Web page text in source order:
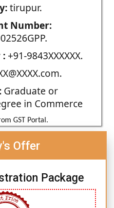
tirupur.
Number:
+91-9843XXXXXX.
Graduate or
in Commerce
GST Portal.
Offer
Package